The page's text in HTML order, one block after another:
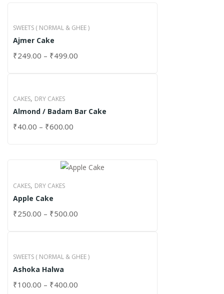
SWEETS ( NORMAL & GHEE )
Ajmer Cake
₹249.00 – ₹499.00
CAKES, DRY CAKES
Almond / Badam Bar Cake
₹40.00 – ₹600.00
CAKES, DRY CAKES
Apple Cake
₹250.00 – ₹500.00
SWEETS ( NORMAL & GHEE )
Ashoka Halwa
₹100.00 – ₹400.00